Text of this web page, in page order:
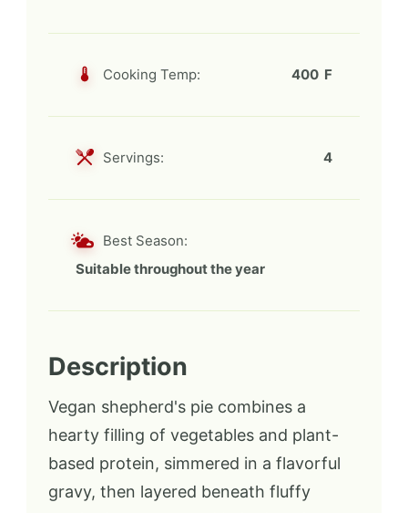
Cooking Temp: 400 F
Servings: 4
Best Season:
Suitable throughout the year
Description
Vegan shepherd's pie combines a
hearty filling of vegetables and plant-
based protein, simmered in a flavorful
gravy, then layered beneath fluffy